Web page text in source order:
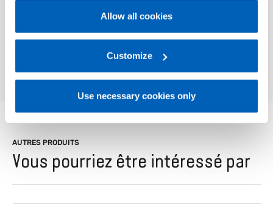
regarding processing of personal data, at the following
Gefran - Privacy Policy.
Allow all cookies
Customize
Use necessary cookies only
01 Description
AUTRES PRODUITS
Vous pourriez être intéressé par